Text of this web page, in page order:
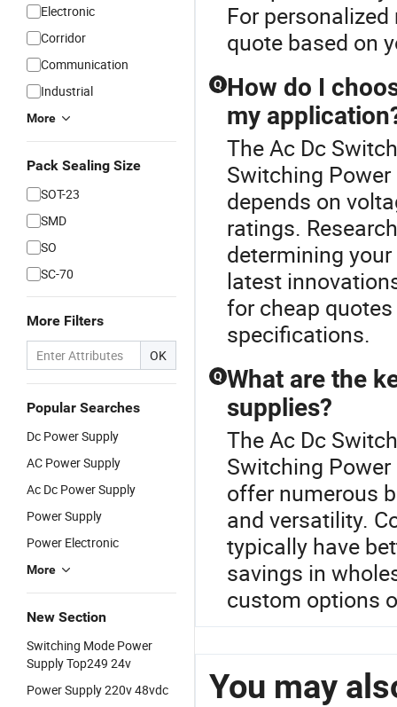
Electronic
Corridor
Communication
Industrial
More
Pack Sealing Size
SOT-23
SMD
SO
SC-70
More Filters
OK
Popular Searches
Dc Power Supply
AC Power Supply
Ac Dc Power Supply
Power Supply
Power Electronic
More
New Section
Switching Mode Power
Supply Top249 24v
Power Supply 220v 48vdc
For
quote based on
Q How do I
my
The Ac Dc
Switching
depends on
ratings.
determining
latest
for cheap
specifications.
Q What are the
supplies?
The Ac Dc
Switching
offer numerous
and versatility.
typically have
savings in
custom options
You may